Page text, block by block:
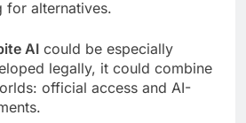
for alternatives.
AI could be especially
legally, it could combine
official access and AI-